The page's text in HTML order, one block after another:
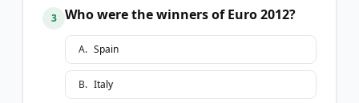
3 Who were the winners of Euro 2012?
A. Spain
B. Italy